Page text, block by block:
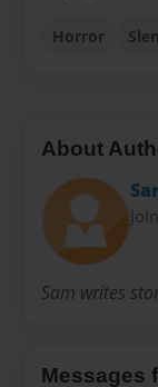
Horror
About
Sam writes
Messages